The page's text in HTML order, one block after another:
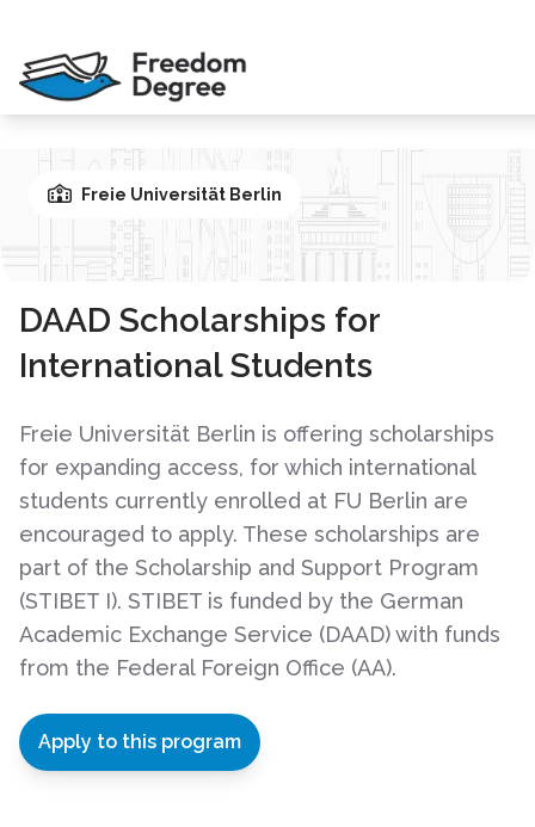
Freie Universität Berlin
DAAD Scholarships for
International Students
Freie Universität Berlin is offering scholarships
for expanding access, for which international
students currently enrolled at FU Berlin are
encouraged to apply. These scholarships are
part of the Scholarship and Support Program
(STIBET I). STIBET is funded by the German
Academic Exchange Service (DAAD) with funds
from the Federal Foreign Office (AA).
Apply to this program